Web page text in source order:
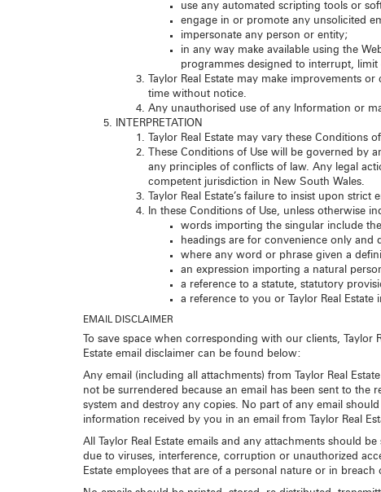
use any automated scripting tools or
engage in or promote any unsolicited
impersonate any person or entity;
in any way make available using the
programmes designed to interrupt,
Taylor Real Estate may make improvements
time without notice.
Any unauthorised use of any Information or
INTERPRETATION
Taylor Real Estate may vary these Conditions
These Conditions of Use will be governed
any principles of conflicts of law. Any legal
competent jurisdiction in New South Wales.
Taylor Real Estate’s failure to insist upon
In these Conditions of Use, unless otherwise
words importing the singular include
headings are for convenience only and
where any word or phrase given a
an expression importing a natural
a reference to a statute, statutory
a reference to you or Taylor Real
EMAIL DISCLAIMER
To save space when corresponding with our clients, Taylor
Estate email disclaimer can be found below:
Any email (including all attachments) from Taylor Real
not be surrendered because an email has been sent to the
system and destroy any copies. No part of any email
information received by you in an email from Taylor Real
All Taylor Real Estate emails and any attachments should
due to viruses, interference, corruption or unauthorized
Estate employees that are of a personal nature or in